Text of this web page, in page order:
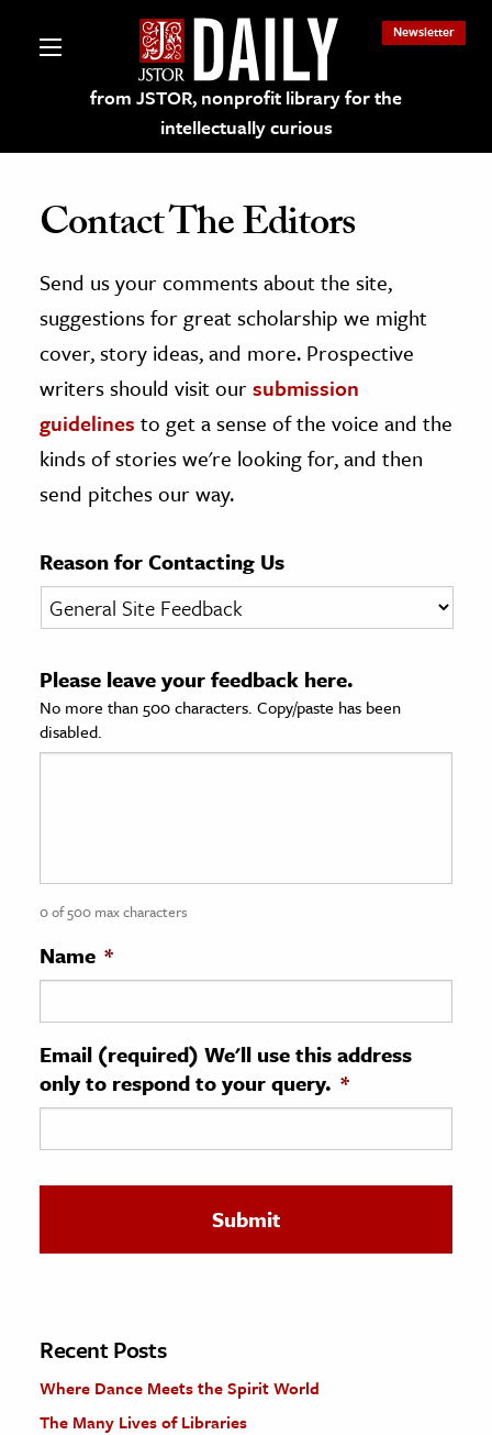
from JSTOR, nonprofit library for the
intellectually curious
Newsletter
on JSTOR
and Learning Resources
Culture
History
& Literature
& Society
Sciences
History
History
& Technology
Science
The Editors
Contact The Editors
Send us your comments about the site,
suggestions for great scholarship we might
cover, story ideas, and more. Prospective
writers should visit oursubmission
guidelines to get a sense of the voice and the
kinds of stories we're looking for, and then
send pitches our way.
Reason for Contacting Us
Please leave your feedback here.
No more than 500 characters. Copy/paste has been
disabled.
0 of 500 max characters
Name *
Email (required) We'll use this address
only to respond to your query. *
Recent Posts
Where Dance Meets the Spirit World
The Many Lives of Libraries